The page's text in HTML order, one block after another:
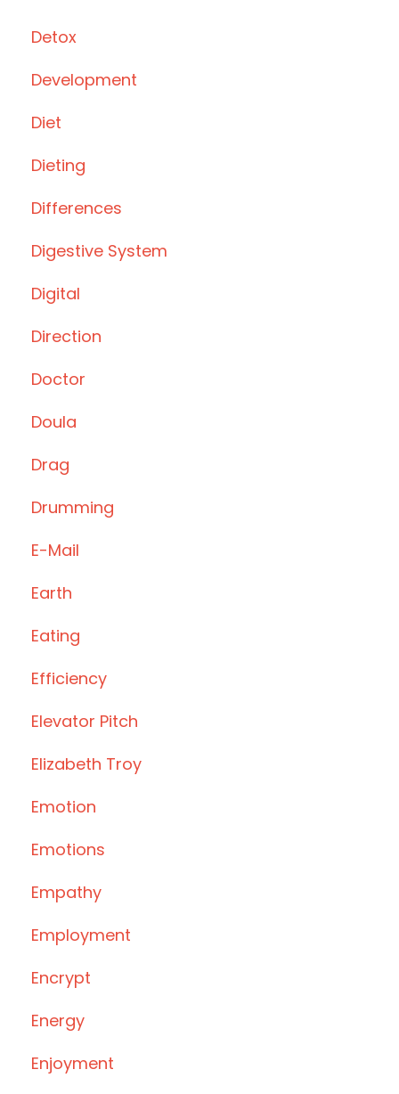
Detox
Development
Diet
Dieting
Differences
Digestive System
Digital
Direction
Doctor
Doula
Drag
Drumming
E-Mail
Earth
Eating
Efficiency
Elevator Pitch
Elizabeth Troy
Emotion
Emotions
Empathy
Employment
Encrypt
Energy
Enjoyment